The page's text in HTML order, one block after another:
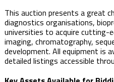
This auction presents a great
diagnostics organisations,
universities to acquire cutting-
imaging, chromatography,
development. All equipment is
detailed listings accessible